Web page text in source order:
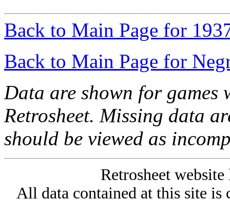
Back to Main Page for
Back to Main Page for
Data are shown for games
Retrosheet. Missing data
should be viewed as
Retrosheet
All data contained at this site